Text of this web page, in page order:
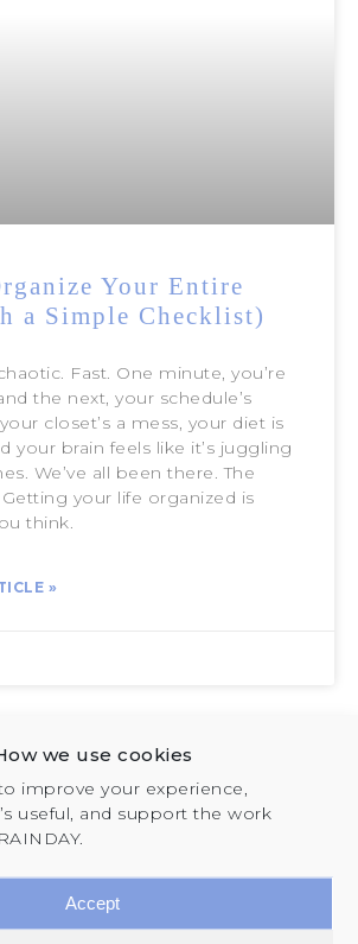
we use cookies
improve your experience,
useful, and support the work
Accept
Your Entire
a Simple Checklist)
Fast. One minute, you’re
the next, your schedule’s
closet’s a mess, your diet is
your brain feels like it’s juggling
We’ve all been there. The
your life organized is
think.
»
SELF-DISCOVERY